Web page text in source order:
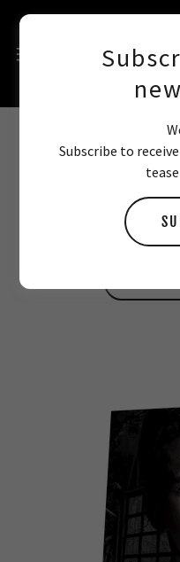
Best read
Subscribe to